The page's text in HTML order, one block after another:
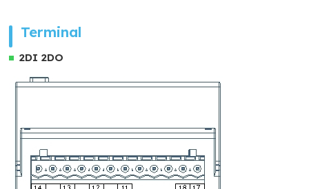
Terminal
2DI 2DO